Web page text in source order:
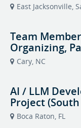
East Jacksonville,
Team
Organizing,
Cary, NC
AI / LLM
Project
Boca Raton, FL